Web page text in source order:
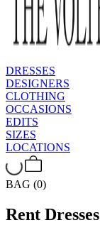
DRESSES
DESIGNERS
CLOTHING
OCCASIONS
EDITS
SIZES
LOCATIONS
BAG (0)
Rent Dresses